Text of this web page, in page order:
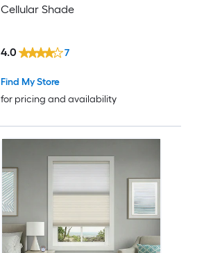
Cellular Shade
Find My Store
for pricing and availability
4.0 7